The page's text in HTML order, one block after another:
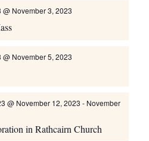
November 3, 2023
November 5, 2023
in Rathcairn Church
@ November 12, 2023 - November